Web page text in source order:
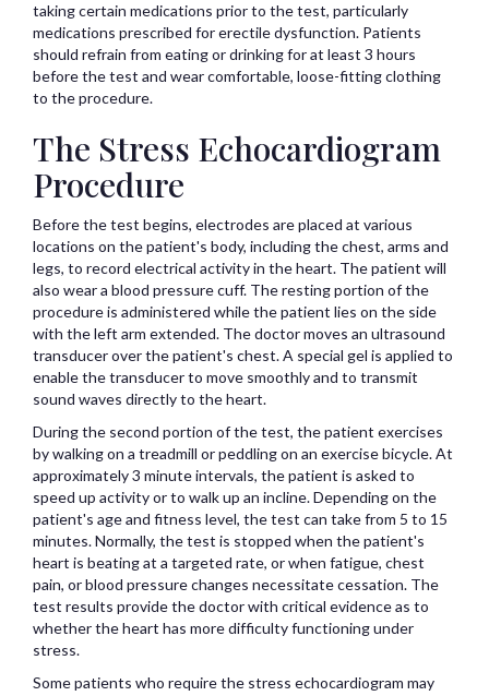
taking certain medications prior to the test, particularly
medications prescribed for erectile dysfunction. Patients
should refrain from eating or drinking for at least 3 hours
before the test and wear comfortable, loose-fitting clothing
to the procedure.
The Stress Echocardiogram
Procedure
Before the test begins, electrodes are placed at various
locations on the patient's body, including the chest, arms and
legs, to record electrical activity in the heart. The patient will
also wear a blood pressure cuff. The resting portion of the
procedure is administered while the patient lies on the side
with the left arm extended. The doctor moves an ultrasound
transducer over the patient's chest. A special gel is applied to
enable the transducer to move smoothly and to transmit
sound waves directly to the heart.
During the second portion of the test, the patient exercises
by walking on a treadmill or peddling on an exercise bicycle. At
approximately 3 minute intervals, the patient is asked to
speed up activity or to walk up an incline. Depending on the
patient's age and fitness level, the test can take from 5 to 15
minutes. Normally, the test is stopped when the patient's
heart is beating at a targeted rate, or when fatigue, chest
pain, or blood pressure changes necessitate cessation. The
test results provide the doctor with critical evidence as to
whether the heart has more difficulty functioning under
stress.
Some patients who require the stress echocardiogram may